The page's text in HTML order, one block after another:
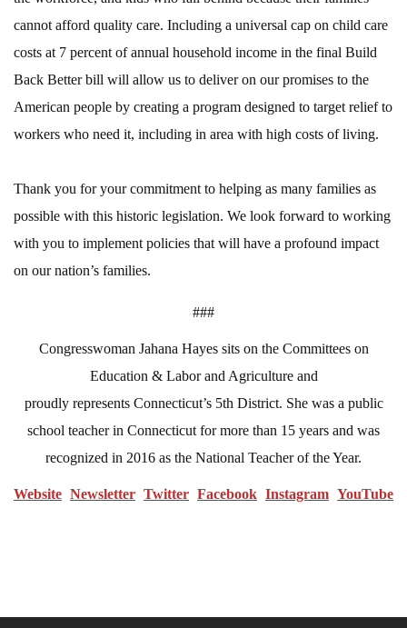
cannot afford quality care. Including a universal cap on child care
costs at 7 percent of annual household income in the final Build
Back Better bill will allow us to deliver on our promises to the
American people by creating a program designed to target relief to
workers who need it, including in area with high costs of living.
Thank you for your commitment to helping as many families as
possible with this historic legislation. We look forward to working
with you to implement policies that will have a profound impact
on our nation’s families.
###
Congresswoman Jahana Hayes sits on the Committees on
Education & Labor and Agriculture and
proudly represents Connecticut’s 5th District. She was a public
school teacher in Connecticut for more than 15 years and was
recognized in 2016 as the National Teacher of the Year.
Website Newsletter Twitter Facebook Instagram YouTube